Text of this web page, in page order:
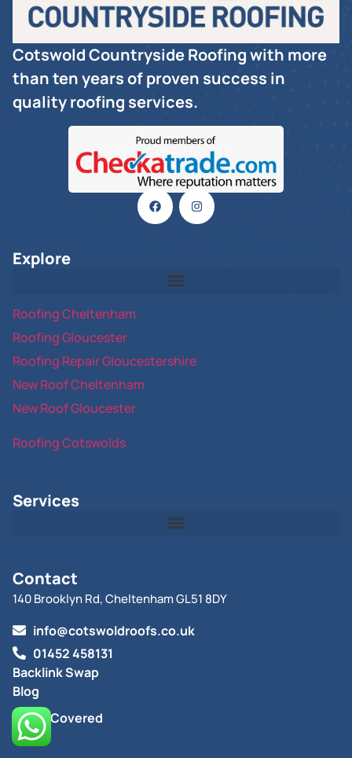
Cotswold Countryside Roofing with more
than ten years of proven success in
quality roofing services.
Explore
Roofing Cheltenham
Roofing Gloucester
Roofing Repair Gloucestershire
New Roof Cheltenham
New Roof Gloucester
Roofing Cotswolds
Services
Contact
140 Brooklyn Rd, Cheltenham GL51 8DY
info@cotswoldroofs.co.uk
01452 458131
Backlink Swap
Blog
Areas Covered